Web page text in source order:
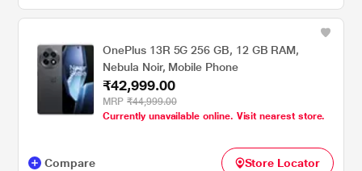
OnePlus 13R 5G 256 GB, 12 GB RAM,
Nebula Noir, Mobile Phone
₹42,999.00
MRP ₹44,999.00
Currently unavailable online. Visit nearest store.
Compare Store Locator